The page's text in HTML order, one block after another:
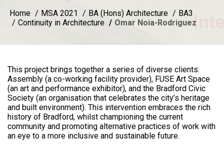
Home MSA 2021 BA (Hons) Architecture
BA3
Continuity in Architecture
Omar Noia-Rodriguez
This project brings together a series of diverse clients:
Assembly (a co-working facility provider), FUSE Art Space
(an art and performance exhibitor), and the Bradford Civic
Society (an organisation that celebrates the city’s heritage
and built environment). This intervention embraces the rich
history of Bradford, whilst championing the current
community and promoting alternative practices of work with
an eye to a more inclusive and sustainable future.